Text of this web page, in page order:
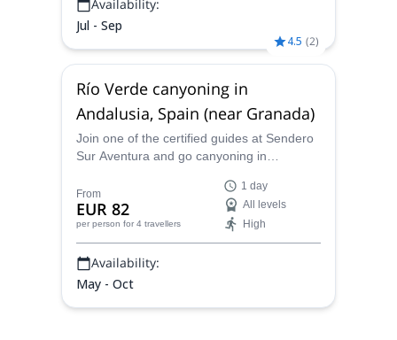
Availability:
Jul - Sep
4.5 (2)
Río Verde canyoning in
Andalusia, Spain (near Granada)
Join one of the certified guides at Sendero
Sur Aventura and go canyoning in
Verde near Granada in Spain!
From
EUR 82
per person for 4 travellers
1 day
All levels
High
Availability:
May - Oct